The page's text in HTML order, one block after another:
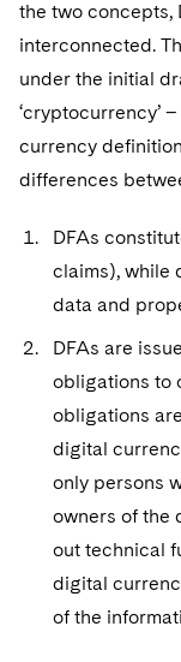
UCITS
Variable
World
World
Fintech
M&A
Patent
Securities
Sovereign
SEC
Defense
Government
Visit this section
Accounting
Capital
Visit this section
the two concepts,
interconnected.
under the initial
‘cryptocurrency’
currency
differences
DFAs
claims), while
data and
DFAs are
obligations to
obligations
digital
only persons
owners of the
out technical
digital
of the